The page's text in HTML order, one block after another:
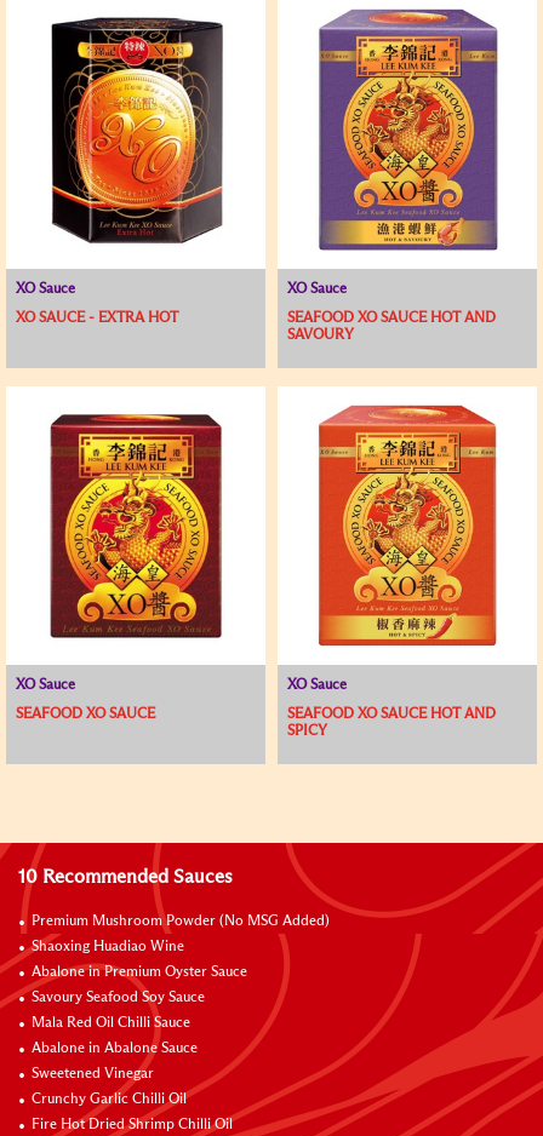
XO Sauce
XO SAUCE - EXTRA HOT
XO Sauce
SEAFOOD XO SAUCE HOT AND
SAVOURY
XO Sauce
SEAFOOD XO SAUCE
XO Sauce
SEAFOOD XO SAUCE HOT AND
SPICY
10 Recommended Sauces
Premium Mushroom Powder (No MSG Added)
Shaoxing Huadiao Wine
Abalone in Premium Oyster Sauce
Savoury Seafood Soy Sauce
Mala Red Oil Chilli Sauce
Abalone in Abalone Sauce
Sweetened Vinegar
Crunchy Garlic Chilli Oil
Fire Hot Dried Shrimp Chilli Oil